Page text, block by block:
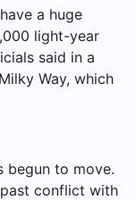
a huge
light-year
said in a
Way, which
begun to move.
conflict with